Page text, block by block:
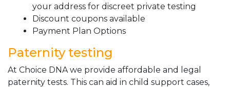
your address for discreet private testing
Discount coupons available
Payment Plan Options
Paternity testing
At Choice DNA we provide affordable and legal
paternity tests. This can aid in child support cases,